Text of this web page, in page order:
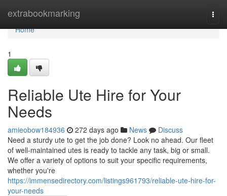
extrabookmarking
Home
Home
1
Reliable Ute Hire for Your
Needs
amieobow184936 272 days ago News
Discuss
Need a sturdy ute to get the job done? Look no ahead. Our fleet
of well-maintained utes is ready to tackle any task, big or small.
We offer a variety of options to suit your specific requirements,
whether you're
https://immensedirectory.com/listings961793/reliable-ute-hire-for-
your-needs